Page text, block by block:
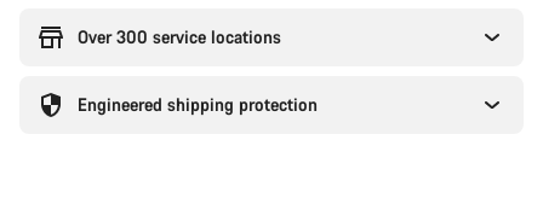
Over 300 service locations
Engineered shipping protection